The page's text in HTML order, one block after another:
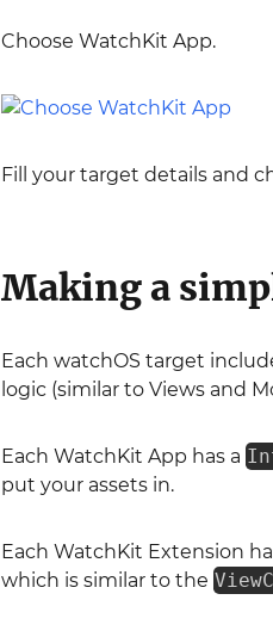
Choose WatchKit App.
Fill your target details and
Making a
Each watchOS target
logic (similar to Views and
Each WatchKit App has a
put your assets in.
Each WatchKit Extension
which is similar to the